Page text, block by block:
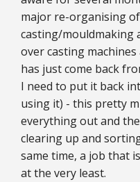
major re-organising
casting/mouldmaking
over casting machines
has just come back
I need to put it back
using it) - this pretty
everything out and
clearing up and
same time, a job that
at the very least.